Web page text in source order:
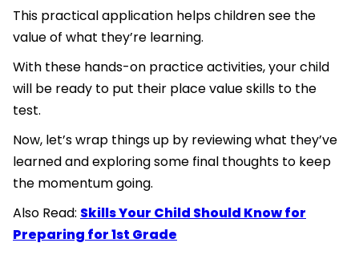
This practical application helps children see the
value of what they’re learning.
With these hands-on practice activities, your child
will be ready to put their place value skills to the
test.
Now, let’s wrap things up by reviewing what they’ve
learned and exploring some final thoughts to keep
the momentum going.
Also Read: Skills Your Child Should Know for
Preparing for 1st Grade